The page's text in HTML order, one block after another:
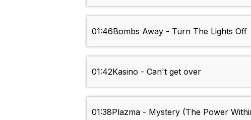
01:46Bombs Away - Turn The Lights Off
01:42Kasino - Can't get over
01:38Plazma - Mystery (The Power